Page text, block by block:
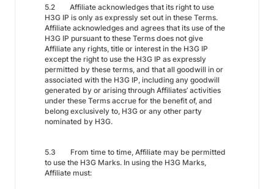
5.2 Affiliate acknowledges that its right to use
H3G IP is only as expressly set out in these Terms.
Affiliate acknowledges and agrees that its use of the
H3G IP pursuant to these Terms does not give
Affiliate any rights, title or interest in the H3G IP
except the right to use the H3G IP as expressly
permitted by these terms, and that all goodwill in or
associated with the H3G IP, including any goodwill
generated by or arising through Affiliates’ activities
under these Terms accrue for the benefit of, and
belong exclusively to, H3G or any other party
nominated by H3G.
5.3 From time to time, Affiliate may be permitted
to use the H3G Marks. In using the H3G Marks,
Affiliate must: